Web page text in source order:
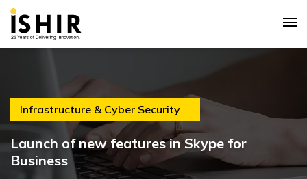
Infrastructure & Cyber Security
Launch of new features in Skype for
Business